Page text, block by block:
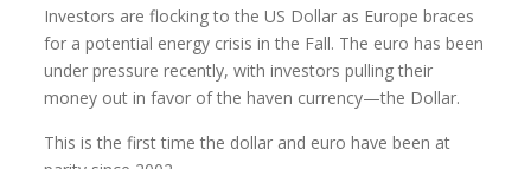
Investors are flocking to the US Dollar as Europe braces
for a potential energy crisis in the Fall. The euro has been
under pressure recently, with investors pulling their
money out in favor of the haven currency—the Dollar.
This is the first time the dollar and euro have been at